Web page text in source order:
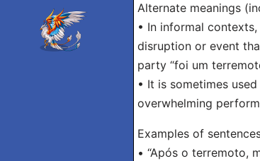
Alternate meanings
• In informal
disruption or event
party “foi um
• It is sometimes
overwhelming
Examples of
• “Após o terremoto,